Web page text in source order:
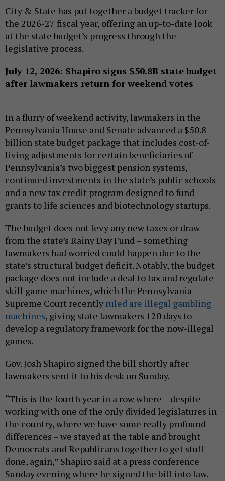
City & State has put together a budget tracker for
the 2026-27 fiscal year, offering an up-to-date look
at the state budget’s progress through the
legislative process.
July 12, 2026: Shapiro signs $50.8B state budget
after lawmakers return for weekend votes
In a flurry of weekend activity, lawmakers in the
Pennsylvania House and Senate advanced a $50.8
billion state budget package that includes cost-of-
living adjustments for certain beneficiaries of
Pennsylvania’s two biggest pension systems,
continued investments in the state’s public schools
and a new tax credit program designed to fund
grants to life sciences and biotechnology startups.
The budget does not levy any new taxes or draw
from the state’s Rainy Day Fund – something
lawmakers had worried could happen due to the
state’s structural budget deficit. Notably, the budget
package does not include a deal to tax and regulate
skill game machines, which the Pennsylvania
Supreme Court recently ruled are illegal gambling
machines, giving state lawmakers 120 days to
develop a regulatory framework for the now-illegal
games.
Gov. Josh Shapiro signed the bill shortly after
lawmakers sent it to his desk on Sunday.
“This is the fourth year in a row where – despite
working with one of the only divided legislatures in
the country, where we have some really profound
differences – we stayed at the table and brought
Democrats and Republicans together to get stuff
done, again,” Shapiro said at a press conference
Sunday evening where he signed the bill into law.